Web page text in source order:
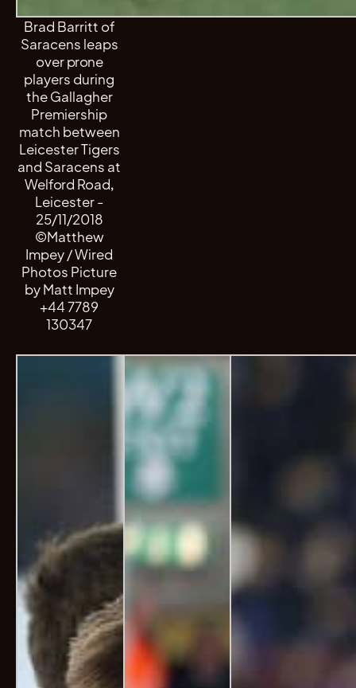
Brad Barritt of
Saracens leaps
over prone
players during
the Gallagher
Premiership
match between
Leicester Tigers
and Saracens at
Welford Road,
Leicester -
25/11/2018
©Matthew
Impey / Wired
Photos Picture
by Matt Impey
+44 7789
130347